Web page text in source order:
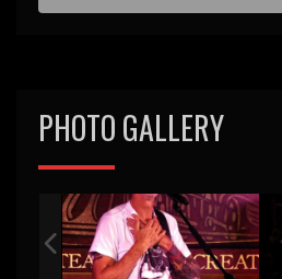
PHOTO GALLERY